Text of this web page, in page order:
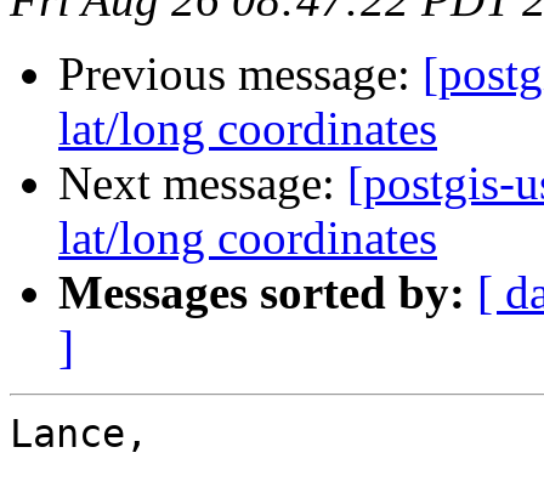
Previous message:
lat/long coordinates
Next message: [postgis-
lat/long coordinates
Messages sorted by: [
]
Lance,